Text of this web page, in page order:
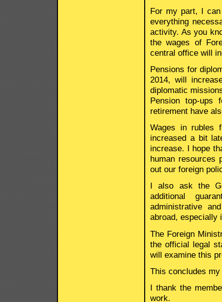
For my part, I
everything
activity. As you
the wages of
central office will
Pensions for
2014, will
diplomatic
Pension top-ups
retirement have
Wages in rubles
increased a bit
increase. I hope
human resources
out our foreign
I also ask the
additional
administrative
abroad, especially
The Foreign
the official legal
will examine this
This concludes
I thank the
work.